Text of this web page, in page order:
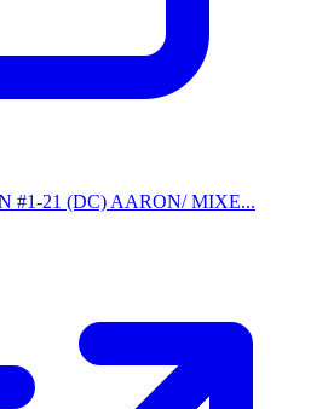
#1-21 (DC) AARON/ MIXE...